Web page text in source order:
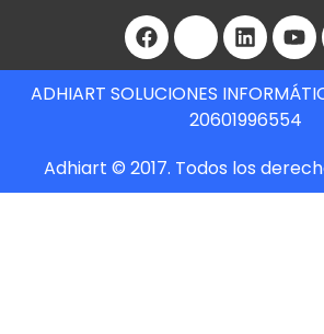
ADHIART SOLUCIONES
20601996554
Adhiart © 2017. Todos los